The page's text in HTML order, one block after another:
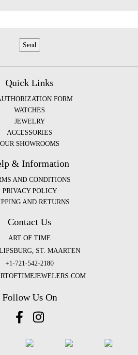
Quick Links
FORM
WATCHES
JEWELRY
ACCESSORIES
OUR SHOWROOMS
& Information
AND CONDITIONS
PRIVACY POLICY
AND RETURNS
Contact Us
ART OF TIME
ST. MAARTEN
+1-721-542-2180
Follow Us On